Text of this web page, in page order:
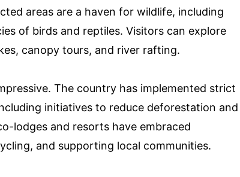
areas are a haven for wildlife, including
of birds and reptiles. Visitors can explore
canopy tours, and river rafting.
The country has implemented strict
initiatives to reduce deforestation and
lodges and resorts have embraced
and supporting local communities.